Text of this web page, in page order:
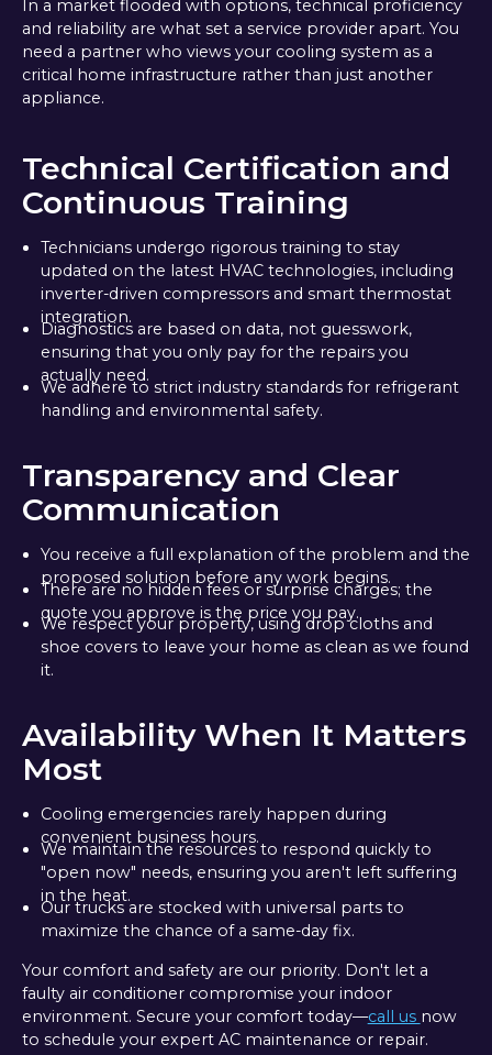
In a market flooded with options, technical proficiency
and reliability are what set a service provider apart. You
need a partner who views your cooling system as a
critical home infrastructure rather than just another
appliance.
Technical Certification and
Continuous Training
Technicians undergo rigorous training to stay
updated on the latest HVAC technologies, including
inverter-driven compressors and smart thermostat
integration.
Diagnostics are based on data, not guesswork,
ensuring that you only pay for the repairs you
actually need.
We adhere to strict industry standards for refrigerant
handling and environmental safety.
Transparency and Clear
Communication
You receive a full explanation of the problem and the
proposed solution before any work begins.
There are no hidden fees or surprise charges; the
quote you approve is the price you pay.
We respect your property, using drop cloths and
shoe covers to leave your home as clean as we found
it.
Availability When It Matters
Most
Cooling emergencies rarely happen during
convenient business hours.
We maintain the resources to respond quickly to
"open now" needs, ensuring you aren't left suffering
in the heat.
Our trucks are stocked with universal parts to
maximize the chance of a same-day fix.
Your comfort and safety are our priority. Don't let a
faulty air conditioner compromise your indoor
environment. Secure your comfort today—call us now
to schedule your expert AC maintenance or repair.